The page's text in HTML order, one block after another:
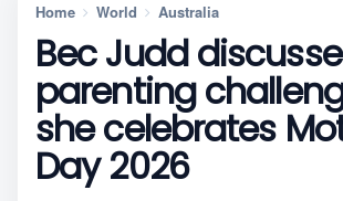
Home World Australia
Bec Judd
parenting
she celebrates
Day 2026